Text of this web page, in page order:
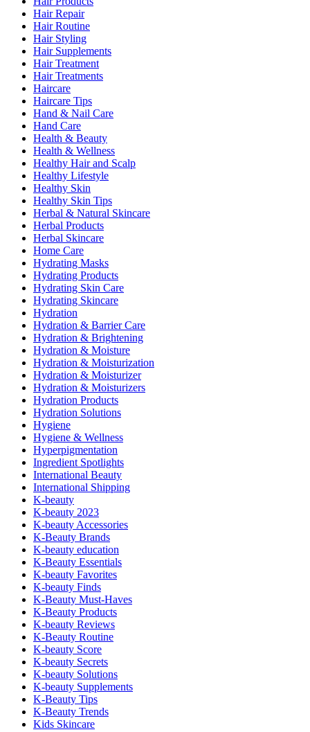
Hair Repair
Hair Routine
Hair Styling
Hair Supplements
Hair Treatment
Hair Treatments
Haircare
Haircare Tips
Hand & Nail Care
Hand Care
Health & Beauty
Health & Wellness
Healthy Hair and Scalp
Healthy Lifestyle
Healthy Skin
Healthy Skin Tips
Herbal & Natural Skincare
Herbal Products
Herbal Skincare
Home Care
Hydrating Masks
Hydrating Products
Hydrating Skin Care
Hydrating Skincare
Hydration
Hydration & Barrier Care
Hydration & Brightening
Hydration & Moisture
Hydration & Moisturization
Hydration & Moisturizer
Hydration & Moisturizers
Hydration Products
Hydration Solutions
Hygiene
Hygiene & Wellness
Hyperpigmentation
Ingredient Spotlights
International Beauty
International Shipping
K-beauty
K-beauty 2023
K-beauty Accessories
K-Beauty Brands
K-beauty education
K-Beauty Essentials
K-beauty Favorites
K-beauty Finds
K-Beauty Must-Haves
K-Beauty Products
K-beauty Reviews
K-Beauty Routine
K-beauty Score
K-beauty Secrets
K-beauty Solutions
K-beauty Supplements
K-Beauty Tips
K-Beauty Trends
Kids Skincare